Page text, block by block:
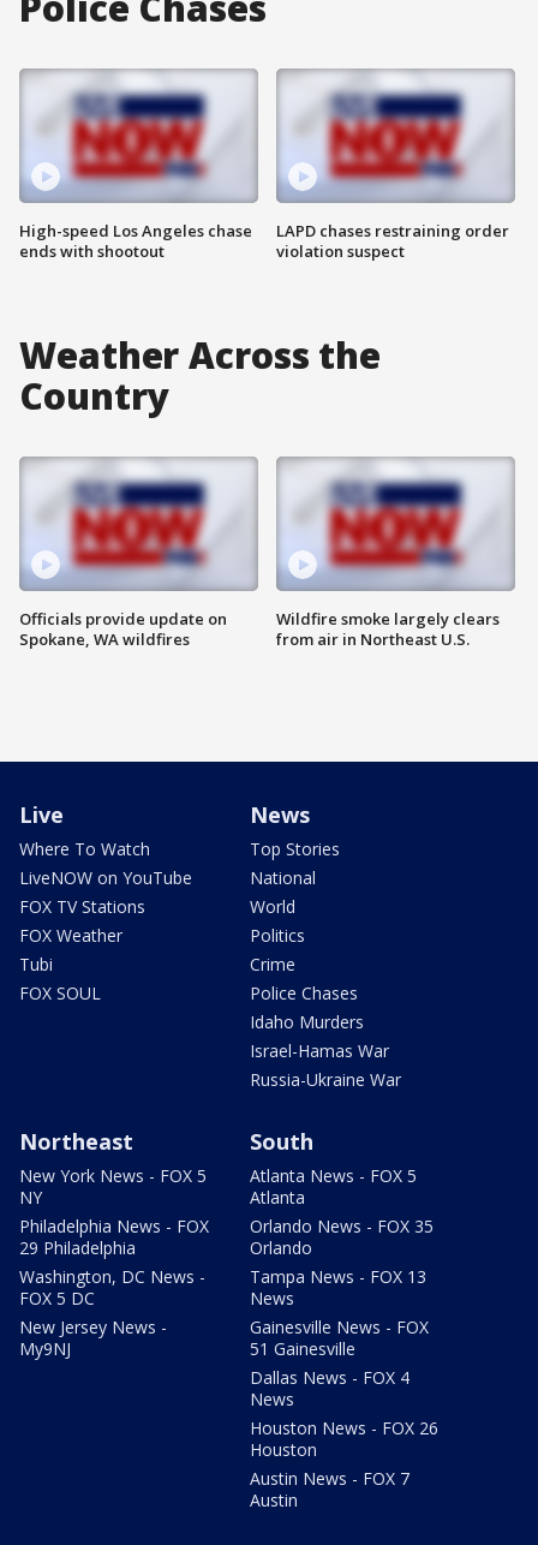
High-speed Los Angeles chase
ends with shootout
LAPD chases restraining order
violation suspect
Weather Across the
Country
Officials provide update on
Spokane, WA wildfires
Wildfire smoke largely clears
from air in Northeast U.S.
Live
Where To Watch
LiveNOW on YouTube
FOX TV Stations
FOX Weather
Tubi
FOX SOUL
News
Top Stories
National
World
Politics
Crime
Police Chases
Idaho Murders
Israel-Hamas War
Russia-Ukraine War
Northeast
New York News - FOX 5
NY
Philadelphia News - FOX
29 Philadelphia
Washington, DC News -
FOX 5 DC
New Jersey News -
My9NJ
South
Atlanta News - FOX 5
Atlanta
Orlando News - FOX 35
Orlando
Tampa News - FOX 13
News
Gainesville News - FOX
51 Gainesville
Dallas News - FOX 4
News
Houston News - FOX 26
Houston
Austin News - FOX 7
Austin